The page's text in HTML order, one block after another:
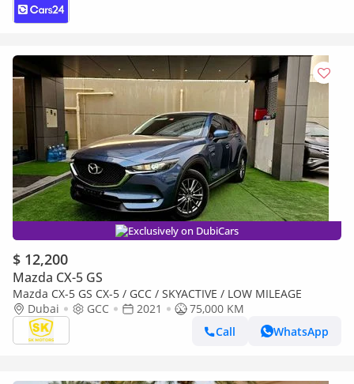
Exclusively on DubiCars
$ 12,200
Mazda CX-5 GS
Mazda CX-5 GS CX-5 / GCC / SKYACTIVE / LOW MILEAGE
Dubai
GCC 2021
75,000 KM
Call
WhatsApp